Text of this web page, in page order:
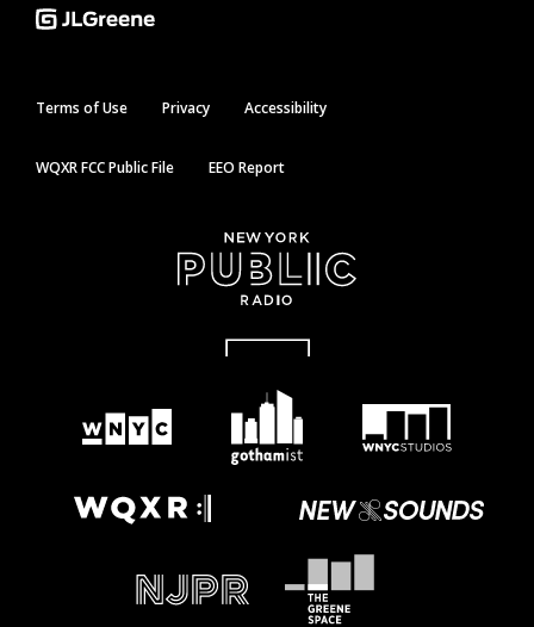
Terms of Use Privacy Accessibility
WQXR FCC Public File EEO Report